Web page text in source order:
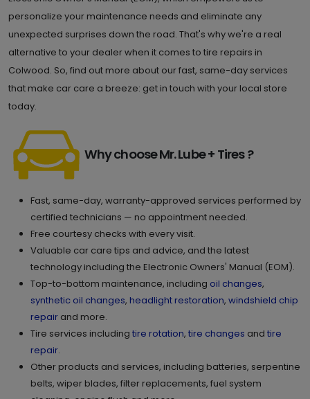
personalize your maintenance needs and eliminate any
unexpected surprises down the road. That's why we're a real
alternative to your dealer when it comes to tire repairs in
Colwood. So, find out more about our fast, same-day services
that make car care a breeze: get in touch with your local store
today.
Why choose Mr. Lube + Tires ?
Fast, same-day, warranty-approved services performed by
certified technicians — no appointment needed.
Free courtesy checks with every visit.
Valuable car care tips and advice, and the latest
technology including the Electronic Owners' Manual (EOM).
Top-to-bottom maintenance, including oil changes,
synthetic oil changes, headlight restoration, windshield chip
repair and more.
Tire services including tire rotation, tire changes and tire
repair.
Other products and services, including batteries, serpentine
belts, wiper blades, filter replacements, fuel system